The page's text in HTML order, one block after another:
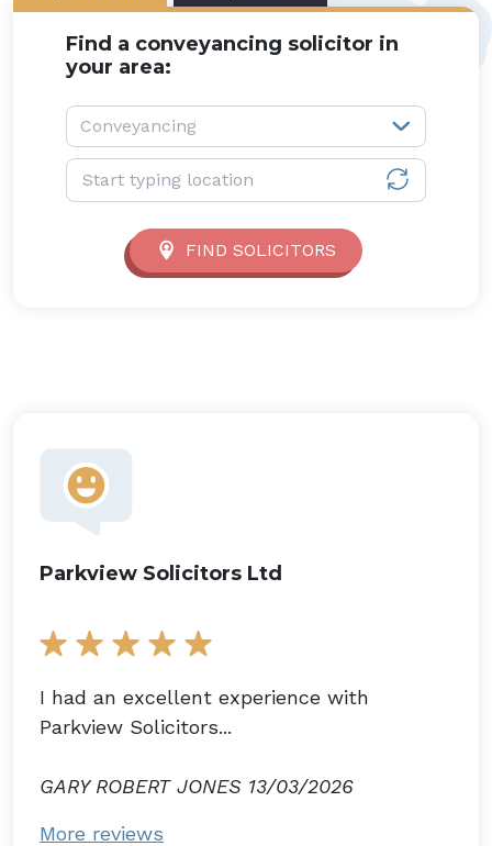
Find a conveyancing solicitor in
your area:
Service type:
Conveyancing
Location:
FIND SOLICITORS
Parkview Solicitors Ltd
I had an excellent experience with
Parkview Solicitors...
GARY ROBERT JONES 13/03/2026
More reviews